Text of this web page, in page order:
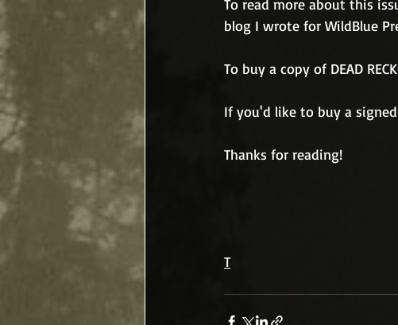
To read more about this
blog I wrote for WildBlue
To buy a copy of DEAD
If you'd like to buy a
Thanks for reading!
T